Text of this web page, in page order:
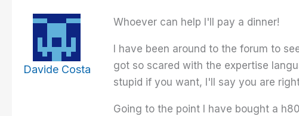
Davide Costa
Whoever can help I'll pay a dinner!
I have been around to the forum to
got so scared with the expertise
stupid if you want, I'll say you are
Going to the point I have bought a